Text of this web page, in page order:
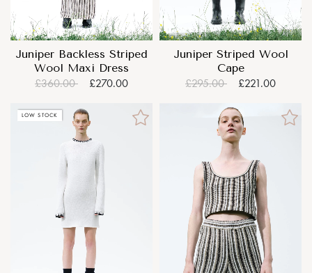
Juniper Backless Striped
Wool Maxi Dress
£360.00
£270.00
Juniper Striped Wool
Cape
£295.00
£221.00
LOW STOCK